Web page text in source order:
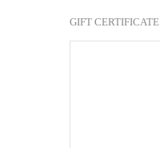
GIFT CERTIFICATE